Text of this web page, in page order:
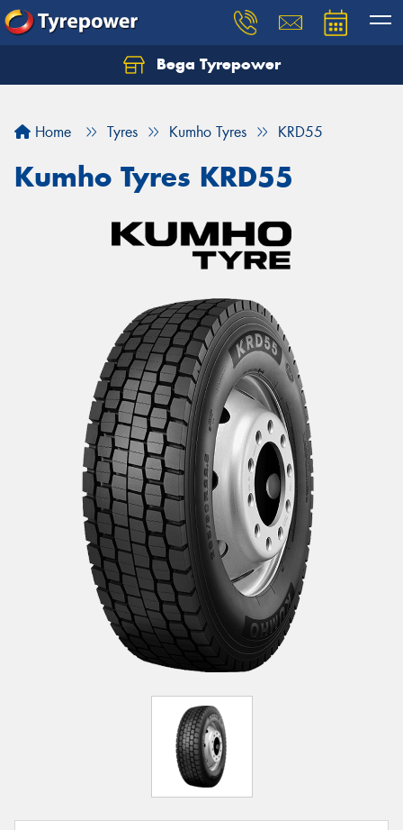
Bega Tyrepower
Home Tyres Kumho Tyres KRD55
Kumho Tyres KRD55